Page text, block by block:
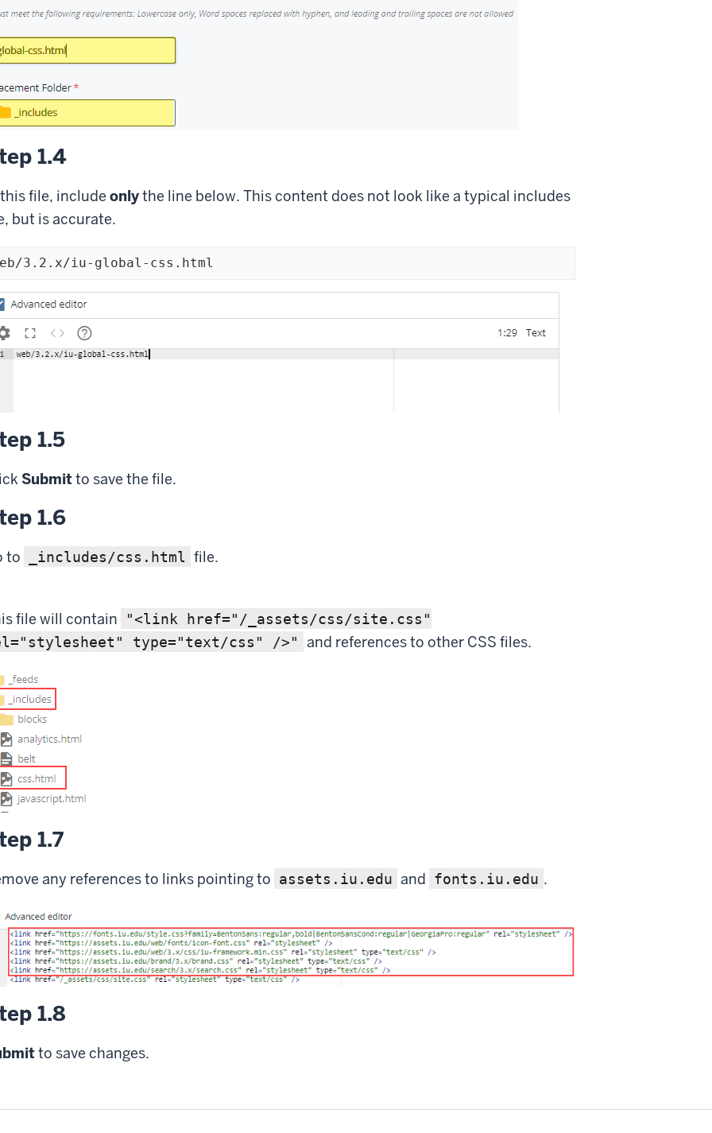
1.4
file, include onlythe line below. This content does not look like a typical includes
but is accurate.
3.2.x/iu-global-css.html
1.5
Submitto save the file.
1.6
to _includes/css.html file.
file will contain
"<link href="/_assets/css/site.css"
type="text/css" />"
and references to other CSS files.
1.7
any references to links pointing to assets.iu.edu and fonts.iu.edu .
1.8
to save changes.